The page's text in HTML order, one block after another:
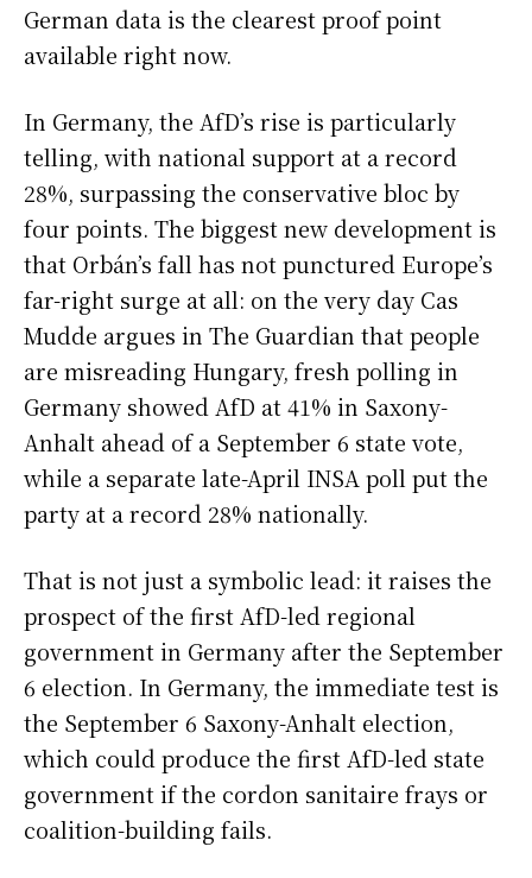
German data is the clearest proof point
available right now.
In Germany, the AfD’s rise is particularly
telling, with national support at a record
28%, surpassing the conservative bloc by
four points. The biggest new development is
that Orbán’s fall has not punctured Europe’s
far-right surge at all: on the very day Cas
Mudde argues in The Guardian that people
are misreading Hungary, fresh polling in
Germany showed AfD at 41% in Saxony-
Anhalt ahead of a September 6 state vote,
while a separate late-April INSA poll put the
party at a record 28% nationally.
That is not just a symbolic lead: it raises the
prospect of the first AfD-led regional
government in Germany after the September
6 election. In Germany, the immediate test is
the September 6 Saxony-Anhalt election,
which could produce the first AfD-led state
government if the cordon sanitaire frays or
coalition-building fails.